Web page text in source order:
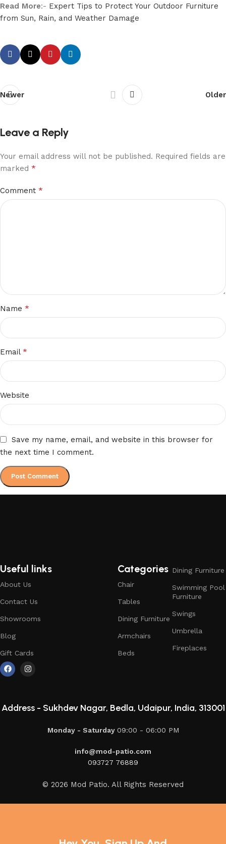
Read More:- Expert Tips to Protect Your Outdoor Furniture
from Sun, Rain, and Weather Damage
Newer Older
Leave a Reply
Your email address will not be published. Required fields are
marked *
Comment *
Name *
Email *
Website
Save my name, email, and website in this browser for
the next time I comment.
Useful links
About Us
Contact Us
Showrooms
Blog
Gift Cards
Categories
Chair
Tables
Dining Furniture
Armchairs
Beds
Dining Furniture
Swimming Pool
Furniture
Swings
Umbrella
Fireplaces
Address - Sukhdev Nagar, Bedla, Udaipur, India, 313001
Monday - Saturday 09:00 - 06:00 PM
info@mod-patio.com
093727 76889
© 2026 Mod Patio. All Rights Reserved